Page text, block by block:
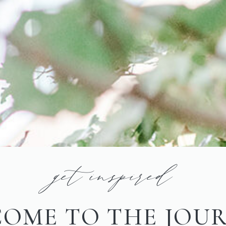
get inspired
TO THE